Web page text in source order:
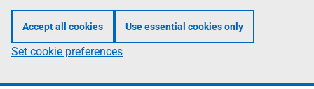
Accept all cookies Use essential cookies only
Set cookie preferences